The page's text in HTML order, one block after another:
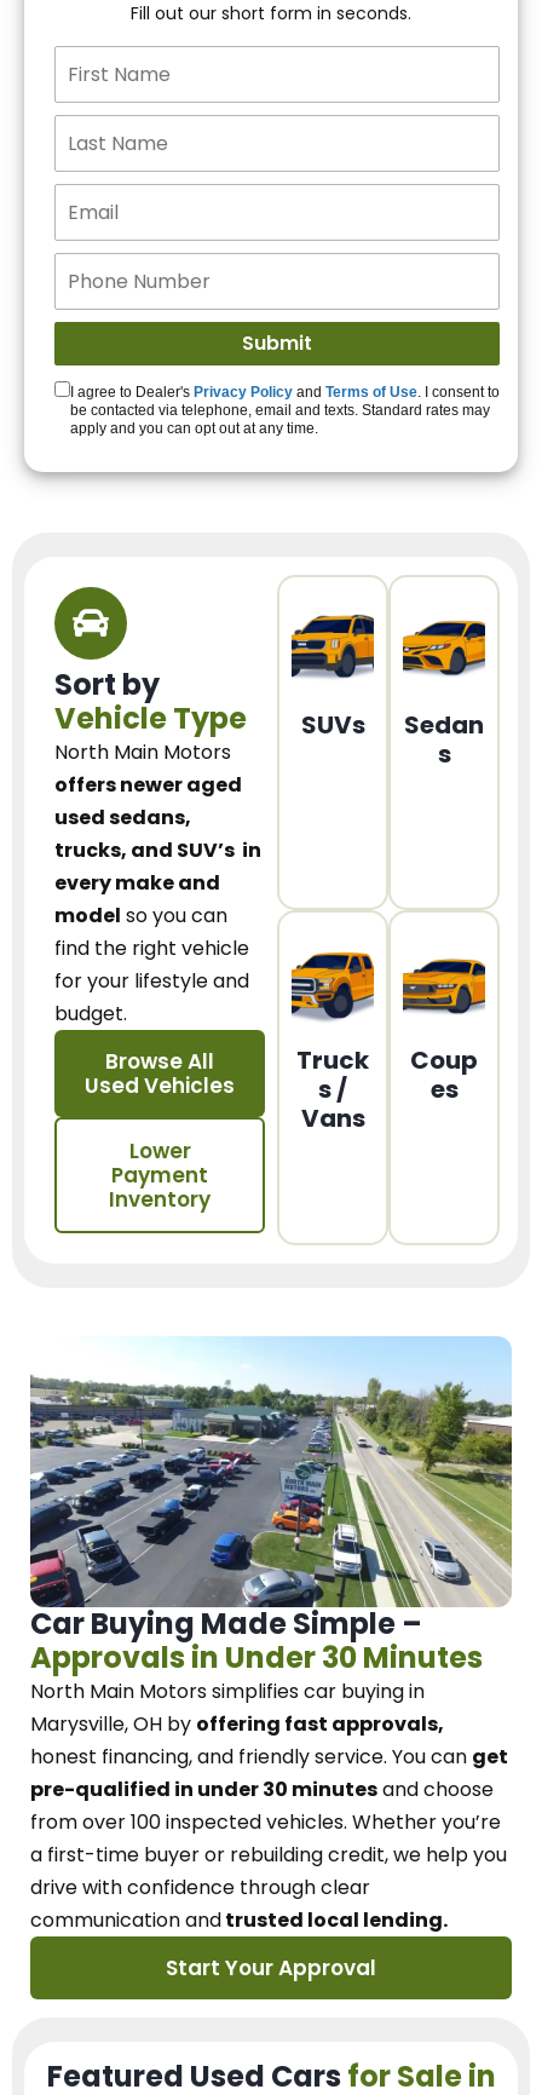
15+ Lenders to get
you APPROVED!
Get Started!
Fill out our short form in seconds.
I agree to Dealer's Privacy Policy and Terms of Use. I consent to
be contacted via telephone, email and texts. Standard rates may
apply and you can opt out at any time.
Sort by
Vehicle Type
North Main Motors
offers newer aged
used sedans,
trucks, and SUV’s in
every make and
model so you can
find the right vehicle
for your lifestyle and
budget.
Browse All
Used Vehicles
Lower
Payment
Inventory
SUVs
Sedan
s
Truck
s /
Vans
Coup
es
Car Buying Made Simple –
Approvals in Under 30 Minutes
North Main Motorssimplifies car buying in
Marysville, OH by offering fast approvals,
honest financing, and friendly service. You can get
pre-qualified in under 30 minutesand choose
from over 100 inspected vehicles. Whether you’re
a first-time buyer or rebuilding credit, we help you
drive with confidence throughclear
communication andtrusted local lending.
Start Your Approval
Featured Used Cars for Sale in